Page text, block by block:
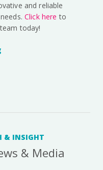
and reliable
Click here to
today!
& INSIGHT
& Media